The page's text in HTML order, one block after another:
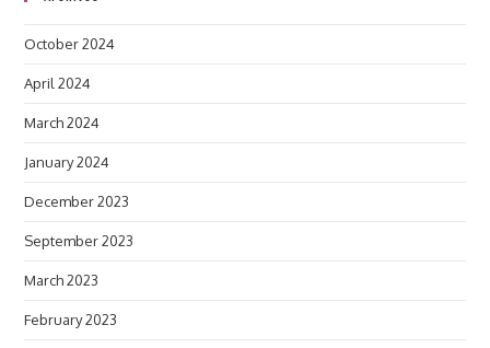
October 2024
April 2024
March 2024
January 2024
December 2023
September 2023
March 2023
February 2023